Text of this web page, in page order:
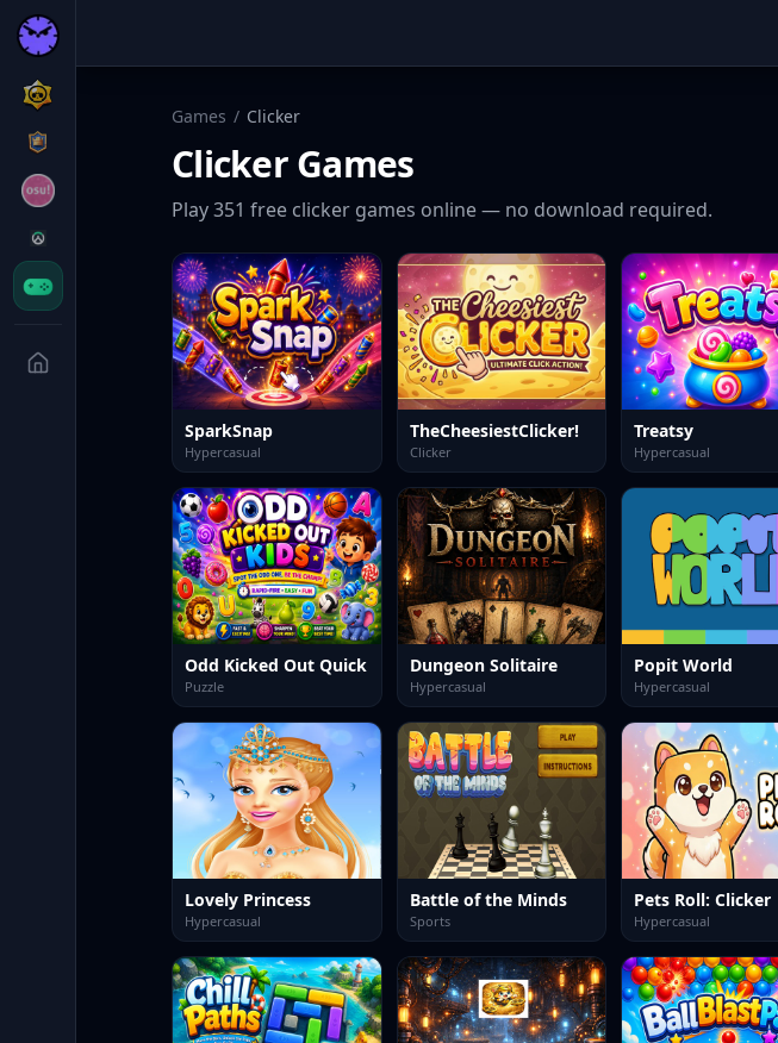
Games / Clicker
ClickerGames
Play351 free clicker games online — no download required.
SparkSnap
Hypercasual
TheCheesiestClicker!
Clicker
Treatsy
Hypercasual
Odd Kicked Out Quick
Puzzle
Dungeon Solitaire
Hypercasual
Popit World
Hypercasual
Lovely Princess
Hypercasual
Battle of the Minds
Sports
Pets Roll: Clicker
Hypercasual